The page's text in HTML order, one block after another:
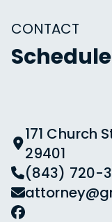
CONTACT
171 Church
29401
(843) 720-